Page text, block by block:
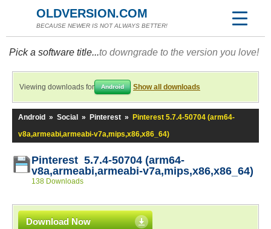
OLDVERSION.COM
BECAUSE NEWER IS NOT ALWAYS BETTER!
Pick a software title...to downgrade to the version you love!
Viewing downloads for Android Show all downloads
Android » Social » Pinterest »
Pinterest 5.7.4-50704 (arm64-
v8a,armeabi,armeabi-v7a,mips,x86,x86_64)
Pinterest 5.7.4-50704 (arm64-
v8a,armeabi,armeabi-v7a,mips,x86,x86_64)
138 Downloads
Download Now